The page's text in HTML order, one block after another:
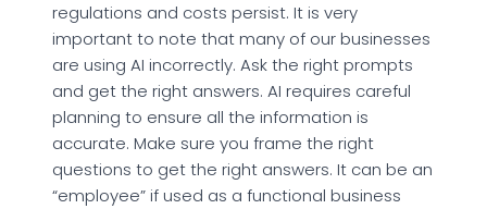
regulations and costs persist. It is very
important to note that many of our businesses
are using AI incorrectly. Ask the right prompts
and get the right answers. AI requires careful
planning to ensure all the information is
accurate. Make sure you frame the right
questions to get the right answers. It can be an
“employee” if used as a functional business